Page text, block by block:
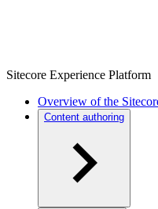
Sitecore Experience Platform
Overview of the
Content authoring